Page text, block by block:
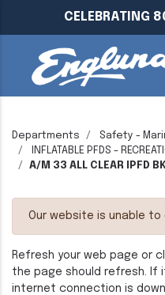
CELEBRATING
Departments Safety -
INFLATABLE PFDS -
A/M 33 ALL CLEAR IPFD
Our website is unable
Refresh your web page or
the page should refresh.
internet connection is